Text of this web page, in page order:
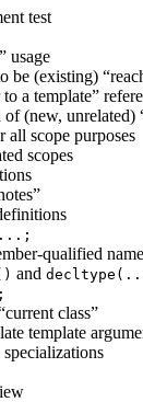
test
usage
be (existing)
a template”
of (new, unrelated)
all scope purposes
scopes
qualified name
and
class”
template